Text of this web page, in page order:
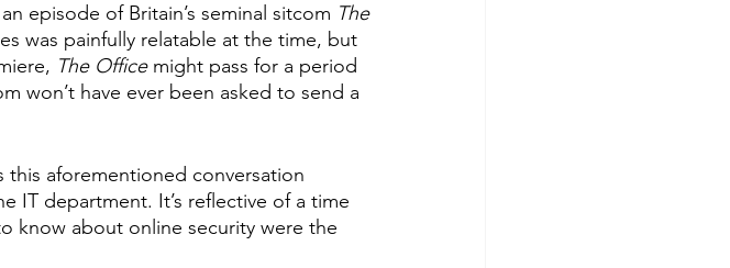
episode of Britain’s seminal sitcom The
was painfully relatable at the time, but
The Office might pass for a period
won’t have ever been asked to send a
aforementioned conversation
IT department. It’s reflective of a time
know about online security were the